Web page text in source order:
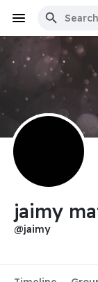
jaimy
@jaimy